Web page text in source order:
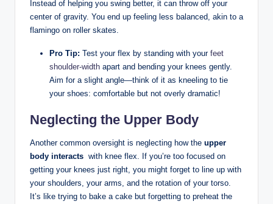
Instead of helping you ‍swing better, it can throw off‌ your
center of ⁢gravity.​ You end ⁣up feeling less balanced, akin to a‌
flamingo on roller skates.
Pro Tip: Test‍ your flex by standing with your feet⁣
shoulder-width apart and ‍bending your knees gently.
Aim for‍ a slight angle—think of‍ it as kneeling to tie⁤
your shoes: comfortable but not overly⁢ dramatic!
Neglecting the Upper Body
Another common oversight is neglecting how the upper
body‌ interacts ​ with knee ⁢flex. If you’re too ‍focused on ​
getting your⁢ knees just‍ right, you might forget⁤ to line⁤ up ‌with
your shoulders,‌ your ‍arms, and the rotation of your ‍torso.
It’s like trying ‌to bake a cake but forgetting to preheat the